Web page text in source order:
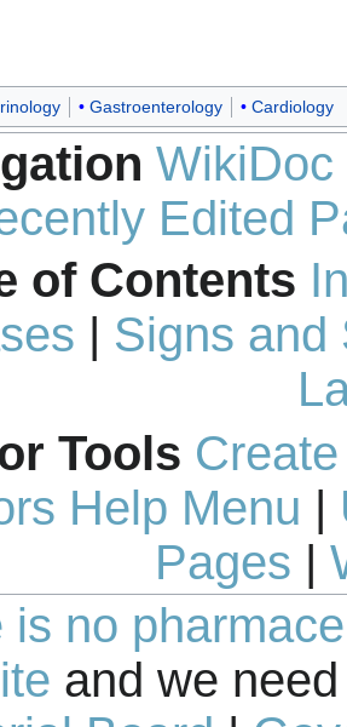
Gastroenterology Cardiology
WikiDoc
Edited
of Contents
| Signs and
Tools
Help Menu |
Pages |
is no
and we